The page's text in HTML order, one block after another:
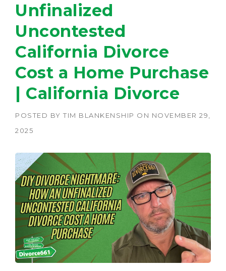
Unfinalized
Uncontested
California Divorce
Cost a Home Purchase
| California Divorce
POSTED BY TIM BLANKENSHIP ON NOVEMBER 29,
2025